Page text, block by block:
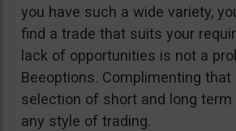
you have such a wide variety,
find a trade that suits your
lack of opportunities is not a
Beeoptions. Complimenting that
selection of short and long
any style of trading.